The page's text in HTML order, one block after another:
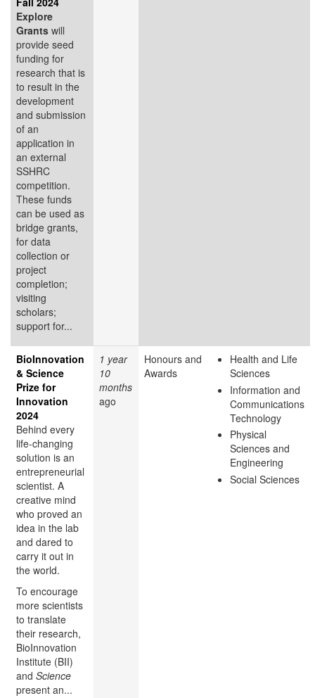
Explore
Grants will
provide seed
funding for
research that is
to result in the
development
and submission
of an
application in
an external
SSHRC
competition.
These funds
can be used as
bridge grants,
for data
collection or
project
completion;
visiting
scholars;
support for...
BioInnovation
& Science
Prize for
Innovation
2024
Behind every
life-changing
solution is an
entrepreneurial
scientist. A
creative mind
who proved an
idea in the lab
and dared to
carry it out in
the world.
To encourage
more scientists
to translate
their research,
BioInnovation
Institute (BII)
and Science
present an...
1 year
10
months
ago
Honours and
Awards
Health and Life
Sciences
Information and
Communications
Technology
Physical
Sciences and
Engineering
Social Sciences